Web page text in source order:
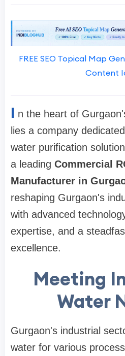
FREE SEO Topical Map
Content
I n the heart of
lies a company
water purification
a leading Commercial
Manufacturer in
reshaping Gurgaon's
with advanced
expertise, and a
excellence.
Meeting
Water
Gurgaon's industrial
water for various